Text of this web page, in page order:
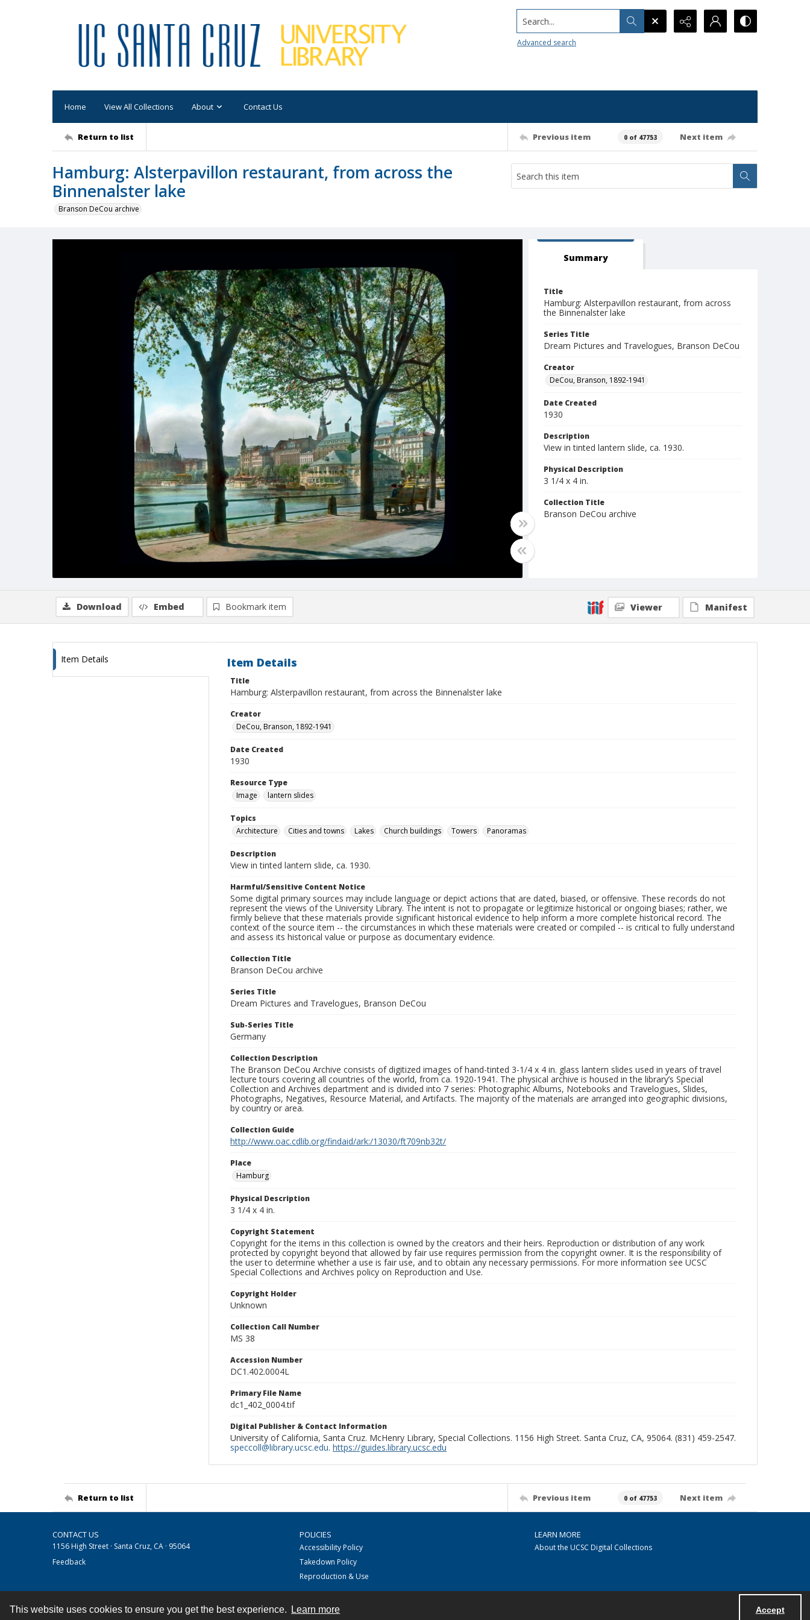
This website uses cookies to ensure you get the best experience. Learn more Accept
Search...
Advanced search
Home View All Collections About Contact Us
Return to list Previous item 0 of 47753 Next item
Hamburg: Alsterpavillon restaurant, from across the
Binnenalster lake
Branson DeCou archive
Summary
Title
Hamburg: Alsterpavillon restaurant, from across
the Binnenalster lake
Series Title
Dream Pictures and Travelogues, Branson DeCou
Creator
DeCou, Branson, 1892-1941
Date Created
1930
Description
View in tinted lantern slide, ca. 1930.
Physical Description
3 1/4 x 4 in.
Collection Title
Branson DeCou archive
Download Embed Bookmark item Viewer Manifest
Item Details Item Details
Title
Hamburg: Alsterpavillon restaurant, from across the Binnenalster lake
Creator
DeCou, Branson, 1892-1941
Date Created
1930
Resource Type
Image
lantern slides
Topics
Architecture
Cities and towns Lakes Church buildings Towers Panoramas
Description
View in tinted lantern slide, ca. 1930.
Harmful/Sensitive Content Notice
Some digital primary sources may include language or depict actions that are dated, biased, or offensive. These records do not
represent the views of the University Library. The intent is not to propagate or legitimize historical or ongoing biases; rather, we
firmly believe that these materials provide significant historical evidence to help inform a more complete historical record. The
context of the source item -- the circumstances in which these materials were created or compiled -- is critical to fully understand
and assess its historical value or purpose as documentary evidence.
Collection Title
Branson DeCou archive
Series Title
Dream Pictures and Travelogues, Branson DeCou
Sub-Series Title
Germany
Collection Description
The Branson DeCou Archive consists of digitized images of hand-tinted 3-1/4 x 4 in. glass lantern slides used in years of travel
lecture tours covering all countries of the world, from ca. 1920-1941. The physical archive is housed in the library’s Special
Collection and Archives department and is divided into 7 series: Photographic Albums, Notebooks and Travelogues, Slides,
Photographs, Negatives, Resource Material, and Artifacts. The majority of the materials are arranged into geographic divisions,
by country or area.
Collection Guide
http://www.oac.cdlib.org/findaid/ark:/13030/ft709nb32t/
Place
Hamburg
Physical Description
3 1/4 x 4 in.
Copyright Statement
Copyright for the items in this collection is owned by the creators and their heirs. Reproduction or distribution of any work
protected by copyright beyond that allowed by fair use requires permission from the copyright owner. It is the responsibility of
the user to determine whether a use is fair use, and to obtain any necessary permissions. For more information see UCSC
Special Collections and Archives policy on Reproduction and Use.
Copyright Holder
Unknown
Collection Call Number
MS 38
Accession Number
DC1.402.0004L
Primary File Name
dc1_402_0004.tif
Digital Publisher & Contact Information
University of California, Santa Cruz. McHenry Library, Special Collections. 1156 High Street. Santa Cruz, CA, 95064. (831) 459-2547.
speccoll@library.ucsc.edu. https://guides.library.ucsc.edu
Return to list Previous item 0 of 47753 Next item
CONTACT US
1156 High Street · Santa Cruz, CA · 95064
Feedback
POLICIES
Accessibility Policy
Takedown Policy
Reproduction & Use
LEARN MORE
About the UCSC Digital Collections
Contact